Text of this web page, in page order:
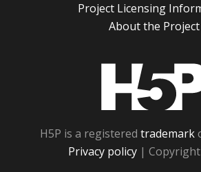
Project Licensing
About the Project
H5P is a registered trademark
Privacy policy |